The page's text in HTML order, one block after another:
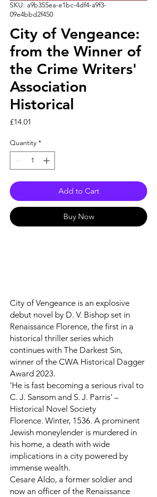
SKU: a9b355ea-e1bc-4df4-a9f3-
09e4bbd2f450
City of Vengeance:
from the Winner of
the Crime Writers'
Association
Historical
£14.01
Quantity *
Add to Cart
Buy Now
City of Vengeance is an explosive
debut novel by D. V. Bishop set in
Renaissance Florence, the first in a
historical thriller series which
continues with The Darkest Sin,
winner of the CWA Historical Dagger
Award 2023.
'He is fast becoming a serious rival to
C. J. Sansom and S. J. Parris' –
Historical Novel Society
Florence. Winter, 1536. A prominent
Jewish moneylender is murdered in
his home, a death with wide
implications in a city powered by
immense wealth.
Cesare Aldo, a former soldier and
now an officer of the Renaissance